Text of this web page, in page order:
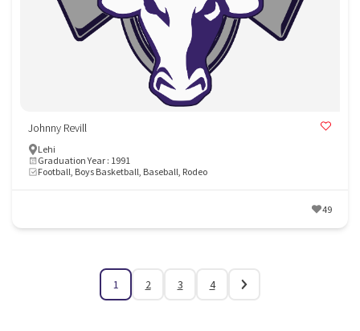
Johnny Revill
Lehi
Graduation Year : 1991
Football, Boys Basketball, Baseball, Rodeo
49
1 2 3 4